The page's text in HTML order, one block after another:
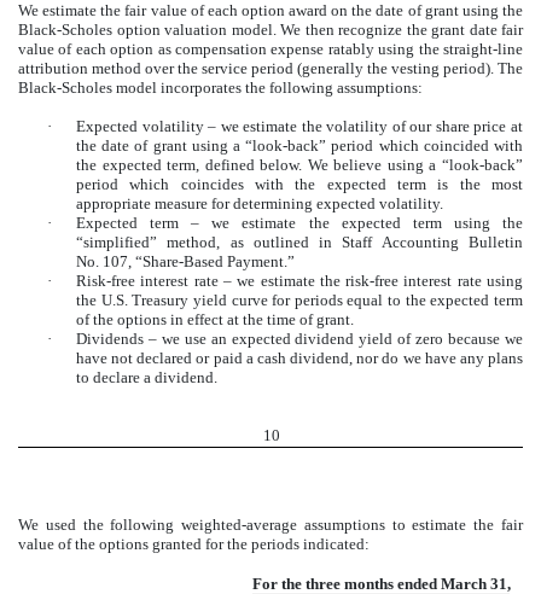
We estimate the fair value of each option award on the date of grant using the
Black-Scholes option valuation model. We then recognize the grant date fair
value of each option as compensation expense ratably using the straight-line
attribution method over the service period (generally the vesting period). The
Black-Scholes model incorporates the following assumptions:
·
Expected volatility – we estimate the volatility of our share price at
the date of grant using a “look-back” period which coincided with
the expected term, defined below. We believe using a “look-back”
period which coincides with the expected term is the most
appropriate measure for determining expected volatility.
·
Expected term – we estimate the expected term using the
“simplified” method, as outlined in Staff Accounting Bulletin
No. 107, “Share-Based Payment.”
·
Risk-free interest rate – we estimate the risk-free interest rate using
the U.S. Treasury yield curve for periods equal to the expected term
of the options in effect at the time of grant.
·
Dividends – we use an expected dividend yield of zero because we
have not declared or paid a cash dividend, nor do we have any plans
to declare a dividend.
10
We used the following weighted-average assumptions to estimate the fair
value of the options granted for the periods indicated:
For the three months ended March 31,